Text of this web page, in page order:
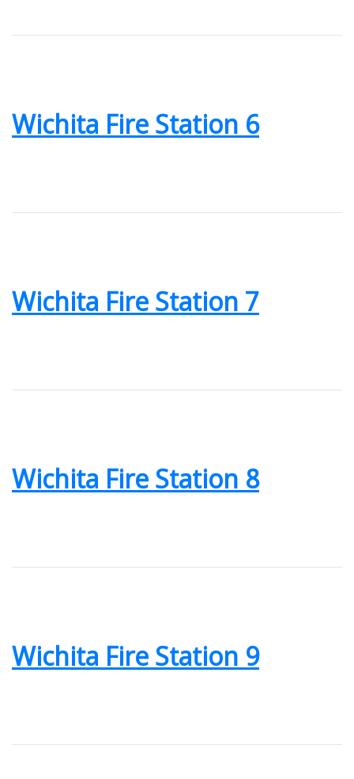
Wichita Fire Station 6
Wichita Fire Station 7
Wichita Fire Station 8
Wichita Fire Station 9